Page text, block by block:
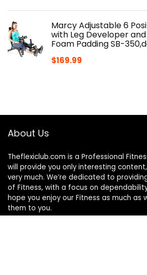
Marcy Adjustable 6
with Leg Developer
Foam Padding SB-
$169.99
About Us
Theflexiclub.com is a Professional
will provide you only interesting
very much. We’re dedicated to
of Fitness, with a focus on
hope you enjoy our Fitness as much as
them to you.